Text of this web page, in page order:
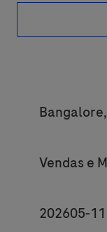
Location
Category
Vendas e
JobId
202605-